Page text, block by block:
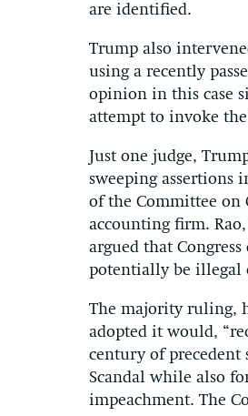
are identified.
Trump also
using a recently
opinion in this case
attempt to invoke
Just one judge,
sweeping assertions
of the Committee on
accounting firm.
argued that
potentially be illegal
The majority ruling,
adopted it would,
century of precedent
Scandal while also
impeachment. The